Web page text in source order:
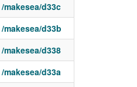
/makesea/d33c
/makesea/d33b
/makesea/d338
/makesea/d33a